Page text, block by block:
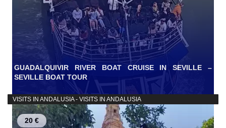
GUADALQUIVIR RIVER BOAT CRUISE IN SEVILLE –
SEVILLE BOAT TOUR
VISITS IN ANDALUSIA - VISITS IN ANDALUSIA
20 €